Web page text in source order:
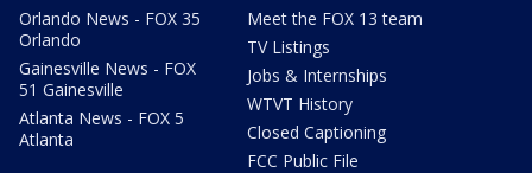
Orlando News - FOX 35
Orlando
Gainesville News - FOX
51 Gainesville
Atlanta News - FOX 5
Atlanta
Meet the FOX 13 team
TV Listings
Jobs & Internships
WTVT History
Closed Captioning
FCC Public File